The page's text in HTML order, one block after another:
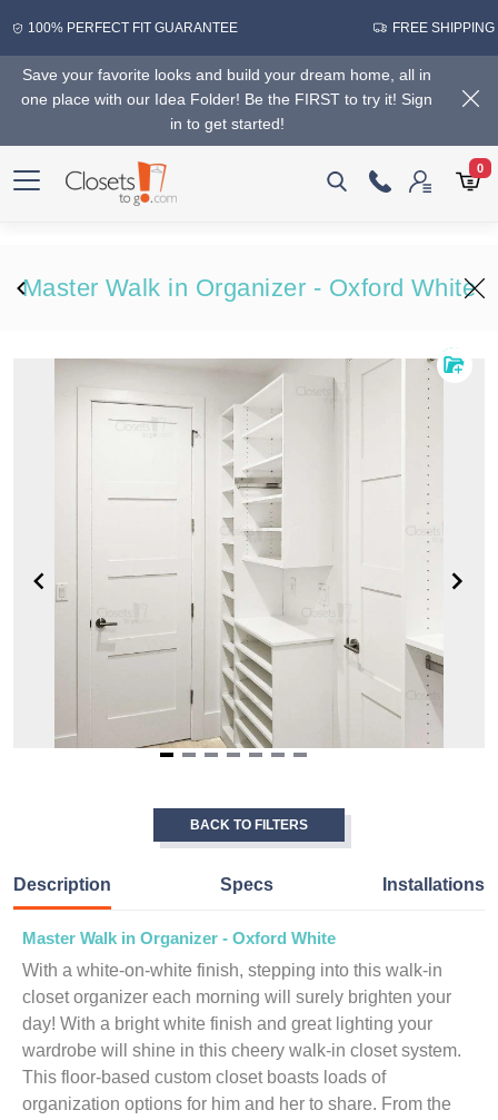
100% PERFECT FIT GUARANTEE FREE SHIPPING
Save your favorite looks and build your dream home, all in
one place with our Idea Folder! Be the FIRST to try it! Sign
in to get started!
0
Master Walk in Organizer - Oxford White
BACK TO FILTERS
Description Specs Installations
Master Walk in Organizer - Oxford White
With a white-on-white finish, stepping into this walk-in
closet organizer each morning will surely brighten your
day! With a bright white finish and great lighting your
wardrobe will shine in this cheery walk-in closet system.
This floor-based custom closet boasts loads of
organization options for him and her to share. From the